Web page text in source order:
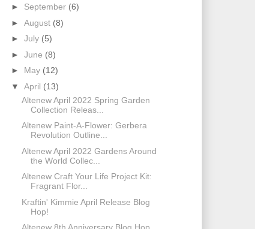
► September (6)
► August (8)
► July (5)
► June (8)
► May (12)
▼ April (13)
Altenew April 2022 Spring Garden
Collection Releas...
Altenew Paint-A-Flower: Gerbera
Revolution Outline...
Altenew April 2022 Gardens Around
the World Collec...
Altenew Craft Your Life Project Kit:
Fragrant Flor...
Kraftin' Kimmie April Release Blog
Hop!